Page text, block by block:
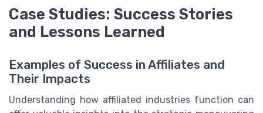
Case Studies: Success Stories
and Lessons Learned
Examples of Success in Affiliates and
Their Impacts
Understanding how affiliated industries function can